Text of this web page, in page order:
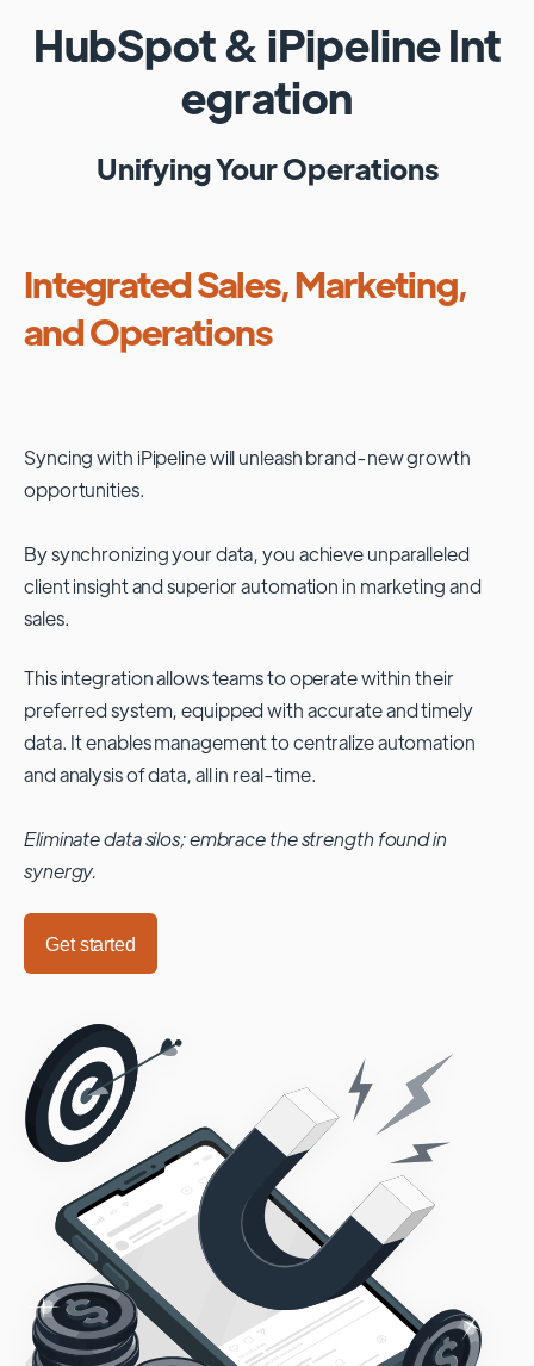
HubSpot& iPipelineInt
egration
Unifying Your Operations
Integrated Sales, Marketing,
and Operations
Syncing with iPipelinewill unleash brand-new growth
opportunities.
By synchronizing your data, you achieve unparalleled
client insight and superior automation in marketing and
sales.
This integration allows teams to operate within their
preferred system, equipped with accurate and timely
data. It enables management to centralize automation
and analysis of data, all in real-time.
Eliminate data silos; embrace the strength found in
synergy.
Get started